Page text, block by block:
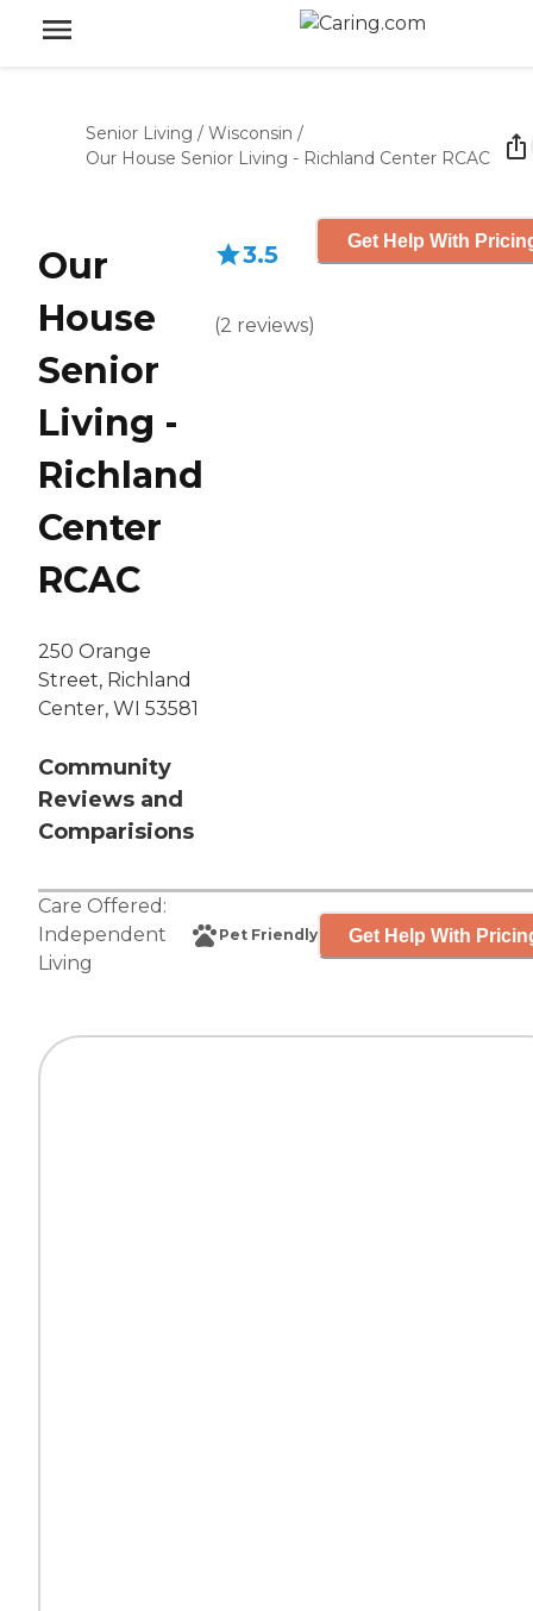
Senior Living / Wisconsin /
Our House Senior Living - Richland Center RCAC
Our
House
Senior
Living -
Richland
Center
RCAC
250 Orange
Street, Richland
Center, WI 53581
Community
Reviews and
Comparisions
3.5
(2 reviews)
Get Help With
Care Offered:
Independent
Living
Pet Friendly Get Help With